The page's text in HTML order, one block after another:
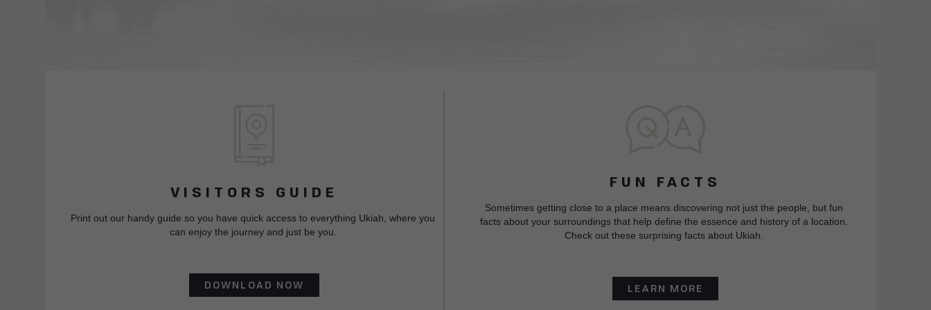
VISITORS GUIDE
Print out our handy guide so you have quick access to everything Ukiah, where you
can enjoy the journey and just be you.
DOWNLOAD NOW
FUN FACTS
Sometimes getting close to a place means discovering not just the people, but fun
facts about your surroundings that help define the essence and history of a location.
Check out these surprising facts about Ukiah.
LEARN MORE